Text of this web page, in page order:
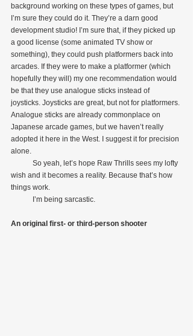
background working on these types of games, but
I’m sure they could do it. They’re a darn good
development studio! I’m sure that, if they picked up
a good license (some animated TV show or
something), they could push platformers back into
arcades. If they were to make a platformer (which
hopefully they will) my one recommendation would
be that they use analogue sticks instead of
joysticks. Joysticks are great, but not for platformers.
Analogue sticks are already commonplace on
Japanese arcade games, but we haven’t really
adopted it here in the West. I suggest it for precision
alone.
wish and it becomes a reality. Because that’s how
things work.
            I’m being sarcastic.
An original first- or third-person shooter